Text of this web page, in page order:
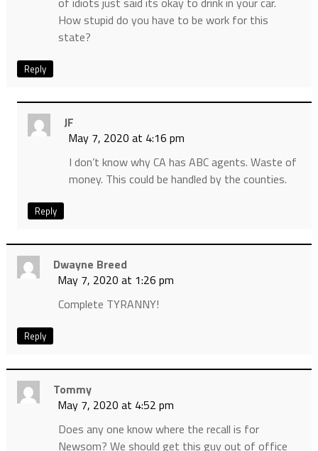
How stupid do you have to be work for this
state?
Reply
JF
May 7, 2020 at 4:16 pm
I don’t know why CA has ABC agents. Waste of
money. This could be handled by the counties.
Reply
Dwayne Breed
May 7, 2020 at 1:26 pm
Complete TYRANNY!
Reply
Tommy
May 7, 2020 at 4:52 pm
Does any one know where the recall is for
Newsom? We should get this guy out of office